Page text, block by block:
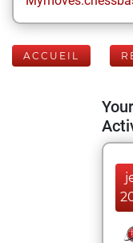
ACCUEIL